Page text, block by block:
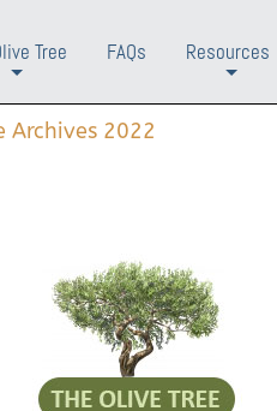
Tree
FAQs
Resources
Archives 2022